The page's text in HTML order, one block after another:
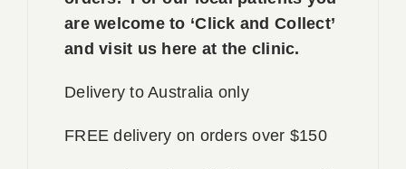
are welcome to ‘Click and Collect’
and visit us here at the clinic.
Delivery to Australia only
FREE delivery on orders over $150